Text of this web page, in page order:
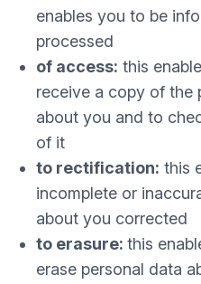
enables you to be
processed
of access: this
receive a copy of the
about you and to
of it
to rectification: this
incomplete or
about you corrected
to erasure: this
erase personal data